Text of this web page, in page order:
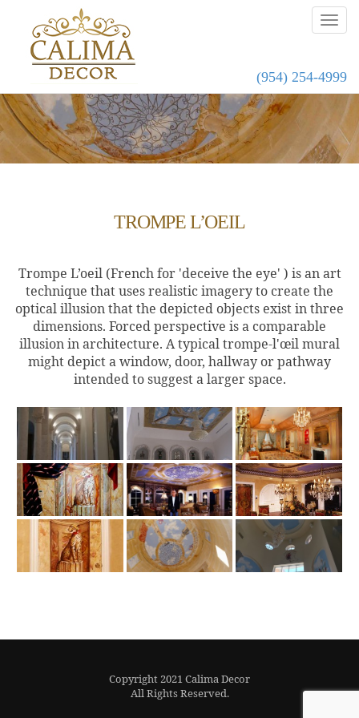
(954) 254-4999
TROMPE L’OEIL
Trompe L’oeil (Frenchfor 'deceive the eye' ) is an art
technique that uses realistic imagery to create the
optical illusion that the depicted objects exist in three
dimensions. Forced perspective is a comparable
illusion in architecture. A typical trompe-l'œil mural
might depict a window, door, hallway or pathway
intended to suggest a larger space.
Copyright 2021 Calima Decor
All Rights Reserved.